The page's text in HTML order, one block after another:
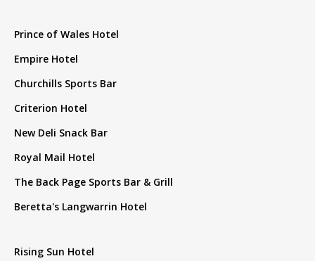
Prince of Wales Hotel
Empire Hotel
Churchills Sports Bar
Criterion Hotel
New Deli Snack Bar
Royal Mail Hotel
The Back Page Sports Bar & Grill
Beretta's Langwarrin Hotel
Rising Sun Hotel